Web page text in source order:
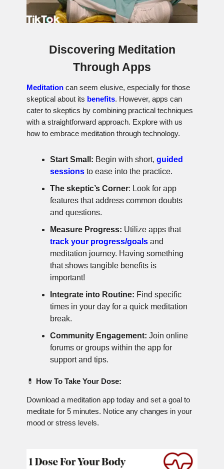
Discovering Meditation
Through Apps
Meditation can seem elusive, especially for those
skeptical about its benefits. However, apps can
cater to skeptics by combining practical techniques
with a straightforward approach. Explore with us
how to embrace meditation through technology.
Start Small: Begin with short, guided
sessions to ease into the practice.
The skeptic’s Corner: Look for app
features that address common doubts
and questions.
Measure Progress: Utilize apps that
track your progress/goals and
meditation journey. Having something
that shows tangible benefits is
important!
Integrate into Routine: Find specific
times in your day for a quick meditation
break.
Community Engagement: Join online
forums or groups within the app for
support and tips.
💊 How To Take Your Dose:
Download a meditation app today and set a goal to
meditate for 5 minutes. Notice any changes in your
mood or stress levels.